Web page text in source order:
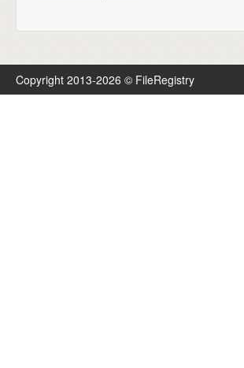
Copyright 2013-2026 © FileRegistry